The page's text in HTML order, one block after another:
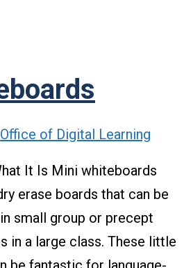
Office of Digital Learning
It Is Mini whiteboards
erase boards that can be
small group or precept
in a large class. These little